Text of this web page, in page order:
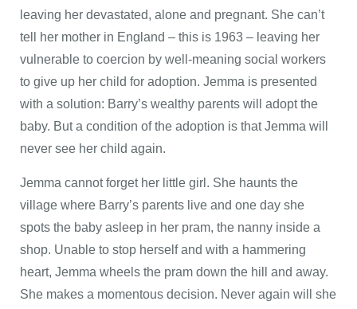
leaving her devastated, alone and pregnant. She can’t
tell her mother in England – this is 1963 – leaving her
vulnerable to coercion by well-meaning social workers
to give up her child for adoption. Jemma is presented
with a solution: Barry’s wealthy parents will adopt the
baby. But a condition of the adoption is that Jemma will
never see her child again.
Jemma cannot forget her little girl. She haunts the
village where Barry’s parents live and one day she
spots the baby asleep in her pram, the nanny inside a
shop. Unable to stop herself and with a hammering
heart, Jemma wheels the pram down the hill and away.
She makes a momentous decision. Never again will she